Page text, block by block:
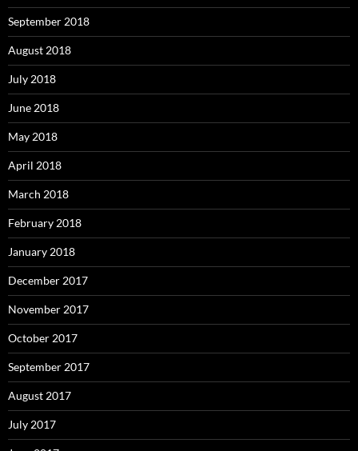
September 2018
August 2018
July 2018
June 2018
May 2018
April 2018
March 2018
February 2018
January 2018
December 2017
November 2017
October 2017
September 2017
August 2017
July 2017